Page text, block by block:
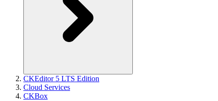
CKEditor 5 LTS Edition
Cloud Services
CKBox